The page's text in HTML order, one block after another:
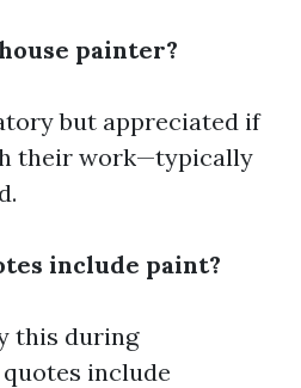
painter?
but appreciated if
their work—typically
include paint?
this during
include